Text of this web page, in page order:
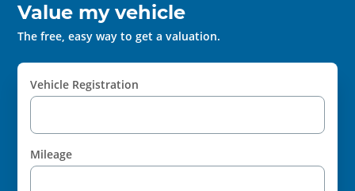
Value my vehicle
The free, easy way to get a valuation.
Vehicle Registration
Mileage